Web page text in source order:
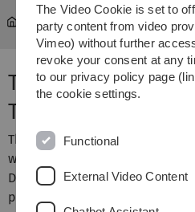
UZWR ... Validation Tool
The Dantec
Tool
This is an extension for the
which was developed by UZWR
Dantec Dynamics in Ulm,
produces and sells high
The Video Cookie is set to
party content from video
Vimeo) without further
revoke your consent at any
to our privacy policy page
the cookie settings.
Functional
External Video Content